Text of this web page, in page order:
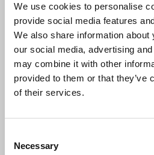
We use cookies to personalise
provide social media features
We also share information
our social media, advertising
may combine it with other
provided to them or that they’ve
of their services.
Selection
Necessary
- that includes covering
on protests and on the
police to public order
“We stand in solidarity
who have been
about their lawful
harassment, whether
groups of workers.